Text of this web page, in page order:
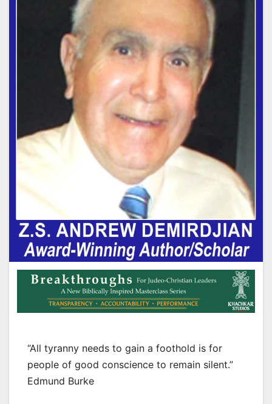
“All tyranny needs to gain a foothold is for
people of good conscience to remain silent.”
Edmund Burke